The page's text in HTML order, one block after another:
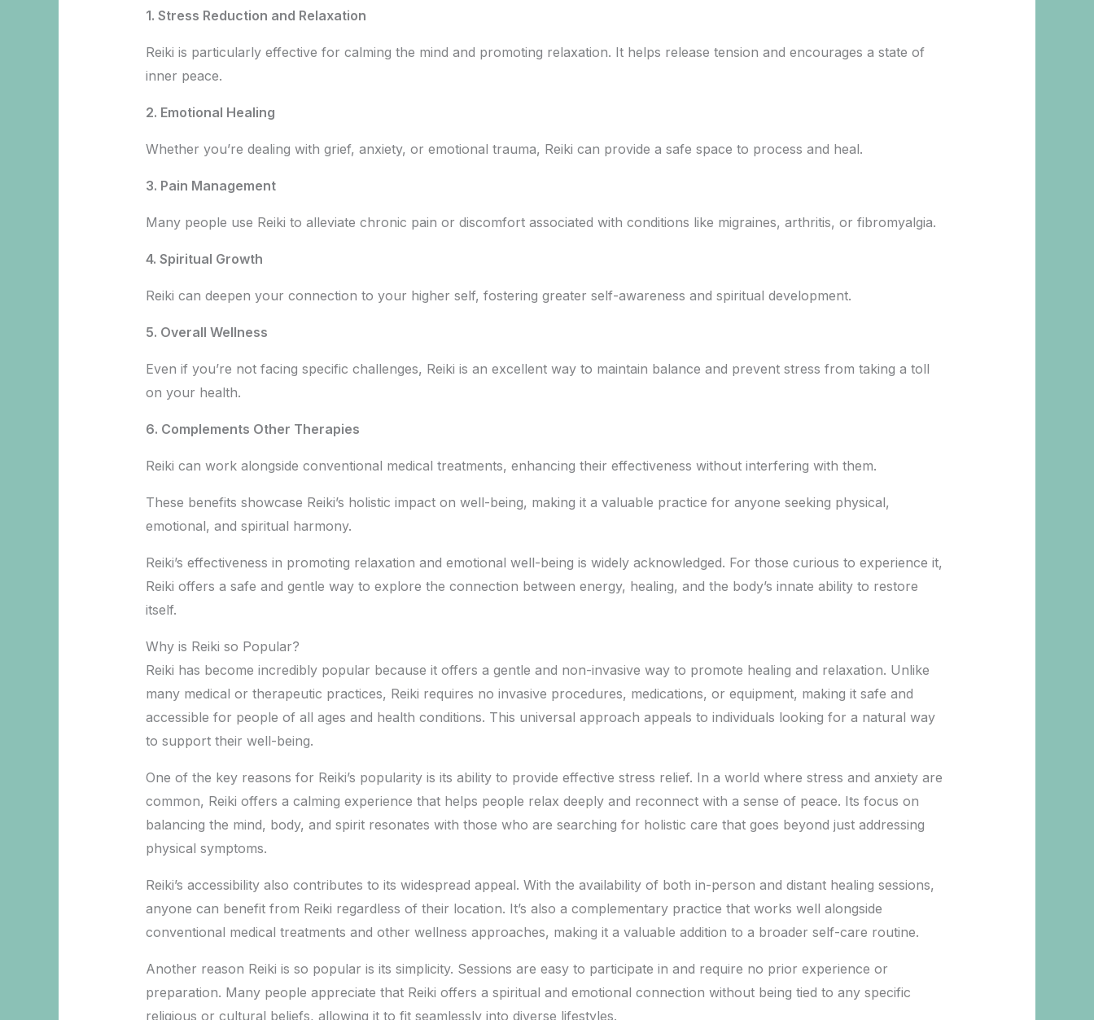
1. Stress Reduction and Relaxation
Reiki is particularly effective for calming the mind and promoting relaxation. It helps release tension and encourages a state of
inner peace.
2. Emotional Healing
Whether you’re dealing with grief, anxiety, or emotional trauma, Reiki can provide a safe space to process and heal.
3. Pain Management
Many people use Reiki to alleviate chronic pain or discomfort associated with conditions like migraines, arthritis, or fibromyalgia.
4. Spiritual Growth
Reiki can deepen your connection to your higher self, fostering greater self-awareness and spiritual development.
5. Overall Wellness
Even if you’re not facing specific challenges, Reiki is an excellent way to maintain balance and prevent stress from taking a toll
on your health.
6. Complements Other Therapies
Reiki can work alongside conventional medical treatments, enhancing their effectiveness without interfering with them.
These benefits showcase Reiki’s holistic impact on well-being, making it a valuable practice for anyone seeking physical,
emotional, and spiritual harmony.
Reiki’s effectiveness in promoting relaxation and emotional well-being is widely acknowledged. For those curious to experience it,
Reiki offers a safe and gentle way to explore the connection between energy, healing, and the body’s innate ability to restore
itself.
Why is Reiki so Popular?
Reiki has become incredibly popular because it offers a gentle and non-invasive way to promote healing and relaxation. Unlike
many medical or therapeutic practices, Reiki requires no invasive procedures, medications, or equipment, making it safe and
accessible for people of all ages and health conditions. This universal approach appeals to individuals looking for a natural way
to support their well-being.
One of the key reasons for Reiki’s popularity is its ability to provide effective stress relief. In a world where stress and anxiety are
common, Reiki offers a calming experience that helps people relax deeply and reconnect with a sense of peace. Its focus on
balancing the mind, body, and spirit resonates with those who are searching for holistic care that goes beyond just addressing
physical symptoms.
Reiki’s accessibility also contributes to its widespread appeal. With the availability of both in-person and distant healing sessions,
anyone can benefit from Reiki regardless of their location. It’s also a complementary practice that works well alongside
conventional medical treatments and other wellness approaches, making it a valuable addition to a broader self-care routine.
Another reason Reiki is so popular is its simplicity. Sessions are easy to participate in and require no prior experience or
preparation. Many people appreciate that Reiki offers a spiritual and emotional connection without being tied to any specific
religious or cultural beliefs, allowing it to fit seamlessly into diverse lifestyles.